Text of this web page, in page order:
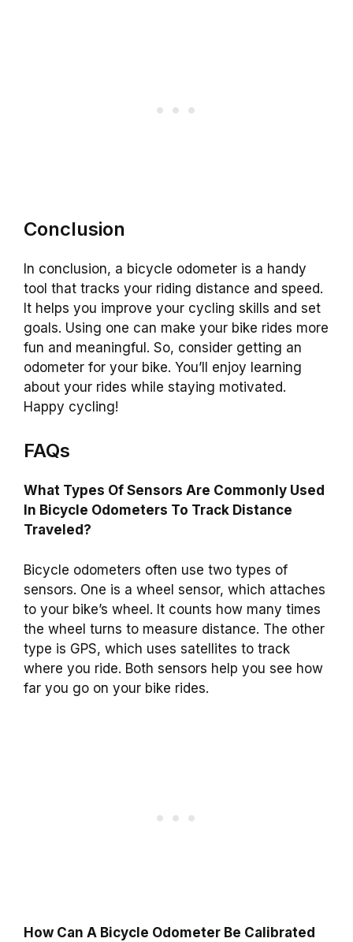
Conclusion
In conclusion, a bicycle odometer is a handy
tool that tracks your riding distance and speed.
It helps you improve your cycling skills and set
goals. Using one can make your bike rides more
fun and meaningful. So, consider getting an
odometer for your bike. You’ll enjoy learning
about your rides while staying motivated.
Happy cycling!
FAQs
What Types Of Sensors Are Commonly Used
In Bicycle Odometers To Track Distance
Traveled?
Bicycle odometers often use two types of
sensors. One is a wheel sensor, which attaches
to your bike’s wheel. It counts how many times
the wheel turns to measure distance. The other
type is GPS, which uses satellites to track
where you ride. Both sensors help you see how
far you go on your bike rides.
How Can A Bicycle Odometer Be Calibrated